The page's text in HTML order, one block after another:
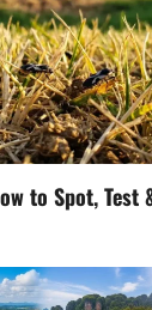
to Spot, Test